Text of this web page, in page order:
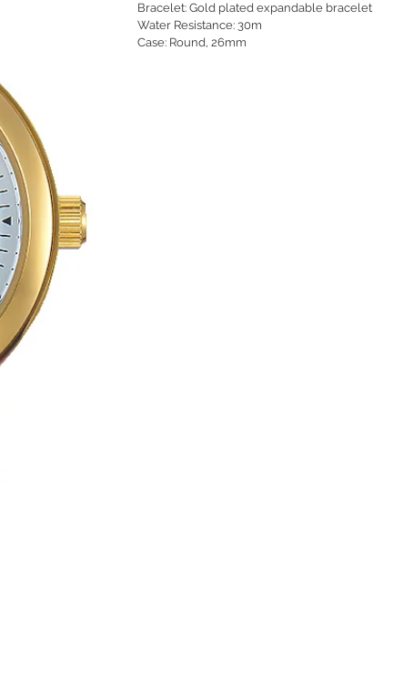
Bracelet: Gold plated expandable bracelet
Water Resistance: 30m
Case: Round, 26mm